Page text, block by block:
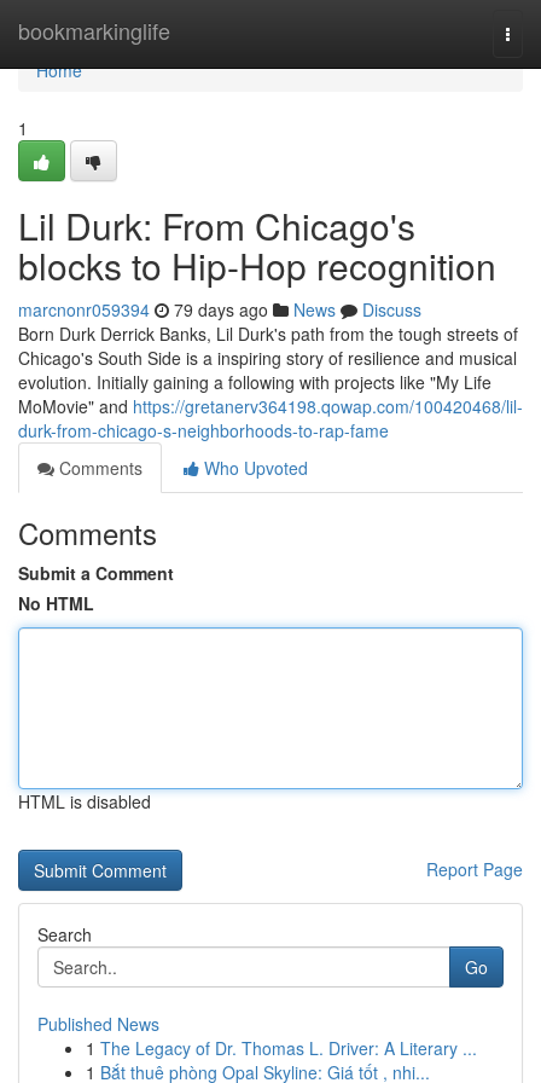
bookmarkinglife
Home
Home
1
Lil Durk: From Chicago's
blocks to Hip-Hop recognition
marcnonr059394 79 days ago News
Discuss
Born Durk Derrick Banks, Lil Durk's path from the tough streets of
Chicago's South Side is a inspiring story of resilience and musical
evolution. Initially gaining a following with projects like "My Life
MoMovie" and https://gretanerv364198.qowap.com/100420468/lil-
durk-from-chicago-s-neighborhoods-to-rap-fame
Comments
Who Upvoted
Comments
Submit a Comment
No HTML
HTML is disabled
Report Page
Search
Go
Published News
1 The Legacy of Dr. Thomas L. Driver: A Literary ...
1 Bắt thuê phòng Opal Skyline: Giá tốt , nhi...